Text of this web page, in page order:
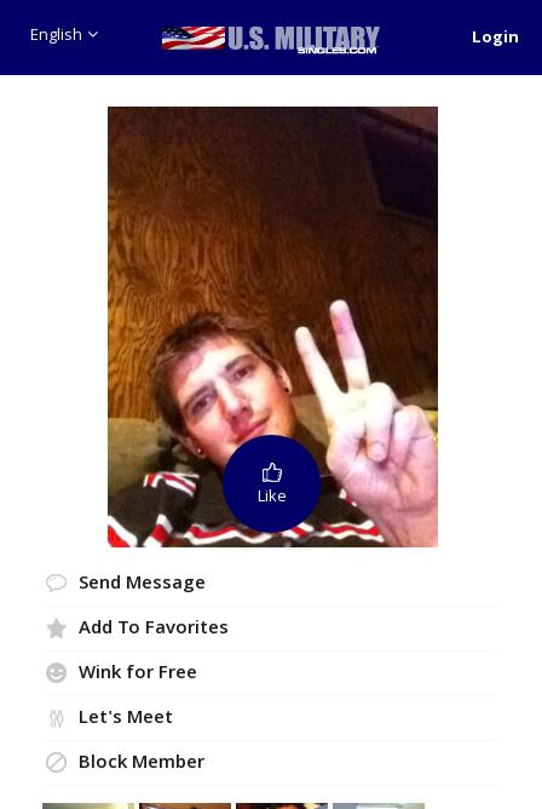
English Login
Like
Send Message
Add To Favorites
Wink for Free
Let's Meet
Block Member